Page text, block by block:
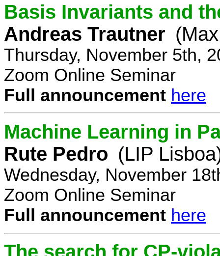
Basis Invariants and
Andreas Trautner
Thursday, November 5th,
Zoom Online Seminar
Full announcement here
Machine Learning in
Rute Pedro (LIP
Wednesday, November
Zoom Online Seminar
Full announcement here